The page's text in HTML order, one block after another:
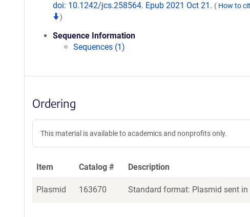
doi: 10.1242/jcs.258564. Epub 2021 Oct 21. ( How to
)
Sequence Information
Sequences (1)
Ordering
This material is available to academics and nonprofits only.
Item Catalog # Description
Plasmid 163670 Standard format: Plasmid sent